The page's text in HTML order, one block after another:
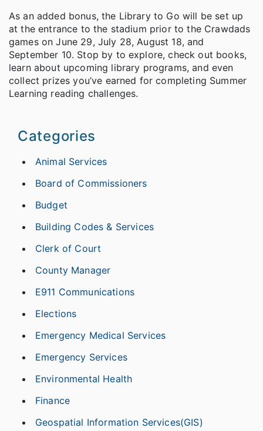
As an added bonus, the Library to Go will be set up
at the entrance to the stadium prior to the Crawdads
games on June 29, July 28, August 18, and
September 10. Stop by to explore, check out books,
learn about upcoming library programs, and even
collect prizes you’ve earned for completing Summer
Learning reading challenges.
Categories
Animal Services
Board of Commissioners
Budget
Building Codes & Services
Clerk of Court
County Manager
E911 Communications
Elections
Emergency Medical Services
Emergency Services
Environmental Health
Finance
Geospatial Information Services(GIS)